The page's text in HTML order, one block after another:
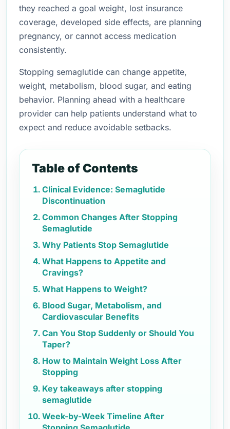
they reached a goal weight, lost insurance
coverage, developed side effects, are planning
pregnancy, or cannot access medication
consistently.
Stopping semaglutide can change appetite,
weight, metabolism, blood sugar, and eating
behavior. Planning ahead with a healthcare
provider can help patients understand what to
expect and reduce avoidable setbacks.
Table of Contents
Clinical Evidence: Semaglutide
Discontinuation
Common Changes After Stopping
Semaglutide
Why Patients Stop Semaglutide
What Happens to Appetite and
Cravings?
What Happens to Weight?
Blood Sugar, Metabolism, and
Cardiovascular Benefits
Can You Stop Suddenly or Should You
Taper?
How to Maintain Weight Loss After
Stopping
Key takeaways after stopping
semaglutide
Week-by-Week Timeline After